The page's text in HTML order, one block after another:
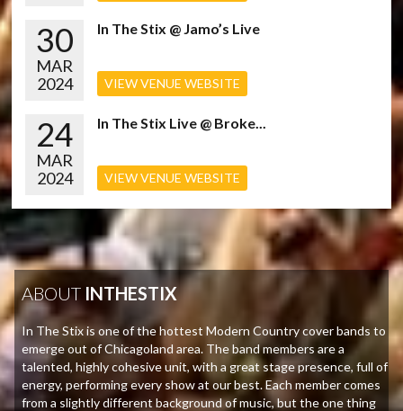
30
MAR
2024
In The Stix @ Jamo’s Live
VIEW VENUE WEBSITE
24
MAR
2024
In The Stix Live @ Broke...
VIEW VENUE WEBSITE
ABOUT INTHESTIX
In The Stix is one of the hottest Modern Country cover bands to
emerge out of Chicagoland area. The band members are a
talented, highly cohesive unit, with a great stage presence, full of
energy, performing every show at our best. Each member comes
from a slightly different background of music, but the one thing